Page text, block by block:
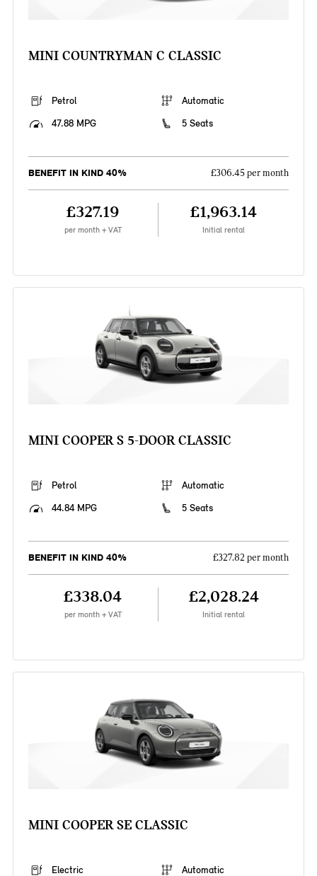
MINI COUNTRYMAN C CLASSIC
Petrol
Automatic
47.88 MPG
5 Seats
BENEFIT IN KIND 40% £306.45 per month
£327.19
per month + VAT
£1,963.14
Initial rental
MINI COOPER S 5-DOOR CLASSIC
Petrol
Automatic
44.84 MPG
5 Seats
BENEFIT IN KIND 40% £327.82 per month
£338.04
per month + VAT
£2,028.24
Initial rental
MINI COOPER SE CLASSIC
Electric Automatic